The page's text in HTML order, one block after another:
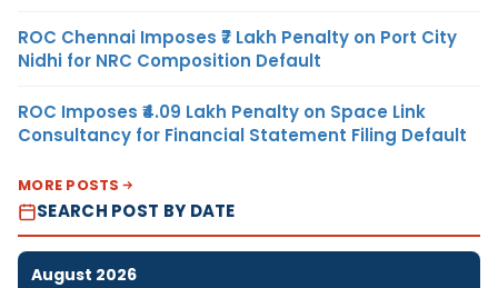
ROC Chennai Imposes ₹7 Lakh Penalty on Port City
Nidhi for NRC Composition Default
ROC Imposes ₹4.09 Lakh Penalty on Space Link
Consultancy for Financial Statement Filing Default
MORE POSTS
SEARCH POST BY DATE
August 2026